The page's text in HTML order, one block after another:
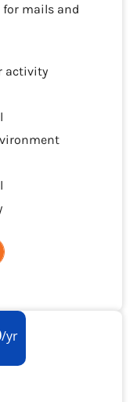
mails and
activity
/yr